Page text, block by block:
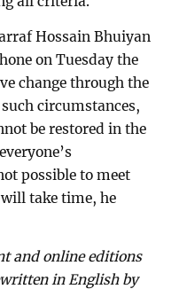
Hossain Bhuiyan
on Tuesday the
change through the
circumstances,
be restored in the
possible to meet
will take time, he
and online editions
in English by